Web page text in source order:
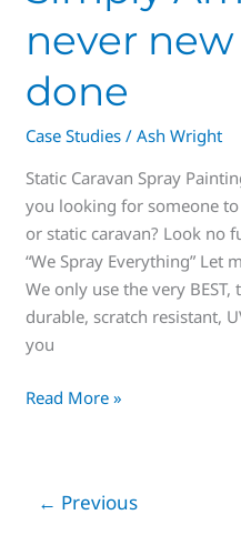
never
done
Case Studies /Ash Wright
Static Caravan Spray
you looking for someone
or static caravan? Look no
“We Spray Everything” Let
We only use the very
durable, scratch resistant,
you
Read More »
← Previous